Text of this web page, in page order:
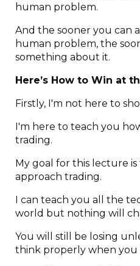
human problem.
And the sooner you can
human problem, the
something about it.
Here’s How to Win at
Firstly, I'm not here to
I'm here to teach you
trading.
My goal for this lecture
approach trading.
I can teach you all the
world but nothing will
You will still be losing
think properly when you